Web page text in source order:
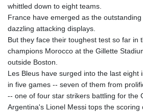
whittled down to eight teams.
France have emerged as the
dazzling attacking displays.
But they face their toughest test so far in
champions Morocco at the Gillette
outside Boston.
Les Bleus have surged into the last eight
in five games -- seven of them from
-- one of four star strikers battling for the
Argentina's Lionel Messi tops the scoring